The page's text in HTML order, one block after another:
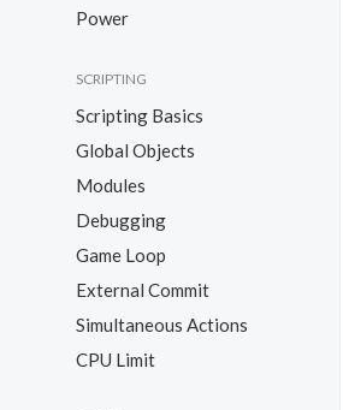
Power
SCRIPTING
Scripting Basics
Global Objects
Modules
Debugging
Game Loop
External Commit
Simultaneous Actions
CPU Limit